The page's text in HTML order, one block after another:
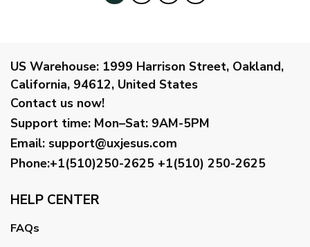
US Warehouse: 1999 Harrison Street, Oakland,
California, 94612, United States
Contact us now!
Support time: Mon–Sat: 9AM-5PM
Email: support@uxjesus.com
Phone:+1(510)250-2625 +1(510) 250-2625
HELP CENTER
FAQs